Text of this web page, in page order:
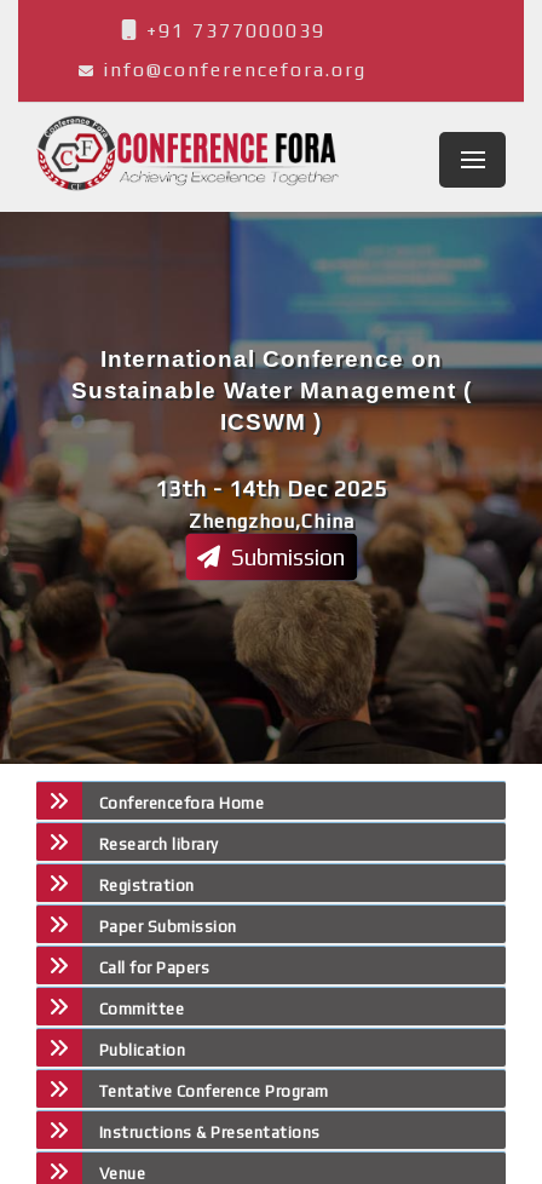
+91 7377000039
info@conferencefora.org
Zhengzhou,China
13th - 14th Dec 2025
International Conference on
Sustainable Water Management (
ICSWM )
Submission
Conferencefora Home
Research library
Registration
Paper Submission
Call for Papers
Committee
Publication
Tentative Conference Program
Instructions & Presentations
Venue